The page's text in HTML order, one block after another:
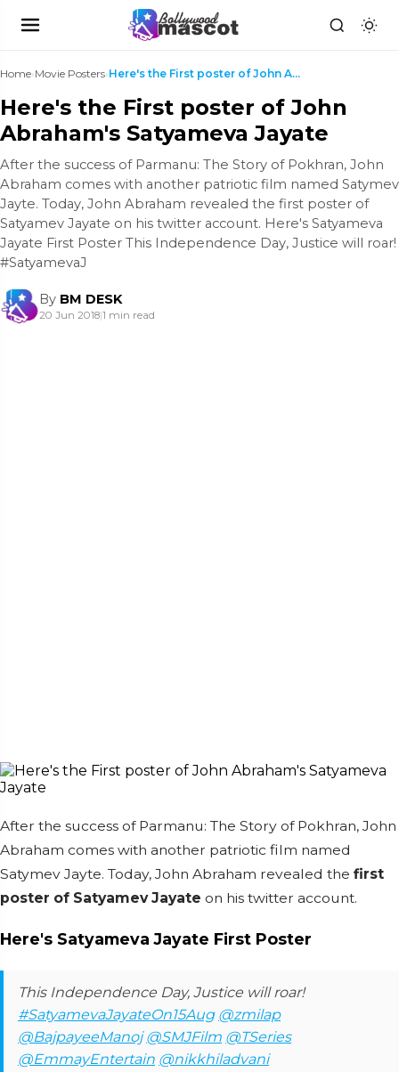
Home›Movie Posters› Here's the First poster of John Abraham's Satyamev...
Here's the First poster of John
Abraham's Satyameva Jayate
After the success of Parmanu: The Story of Pokhran, John
Abraham comes with another patriotic film named Satymev
Jayte. Today, John Abraham revealed the first poster of
Satyamev Jayate on his twitter account. Here's Satyameva
Jayate First Poster This Independence Day, Justice will roar!
#SatyamevaJ
By BM DESK
20 Jun 2018|1 min read
After the success of Parmanu: The Story of Pokhran, John
Abraham comes with another patriotic film named
Satymev Jayte. Today, John Abraham revealed the first
poster of Satyamev Jayate on his twitter account.
Here's Satyameva Jayate First Poster
This Independence Day, Justice will roar!
#SatyamevaJayateOn15Aug @zmilap
@BajpayeeManoj @SMJFilm @TSeries
@EmmayEntertain @nikkhiladvani